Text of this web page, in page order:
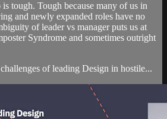
tough. Tough because many of us in
and newly expanded roles have no
of leader vs manager puts us at
Syndrome and sometimes outright
of leading Design in hostile...